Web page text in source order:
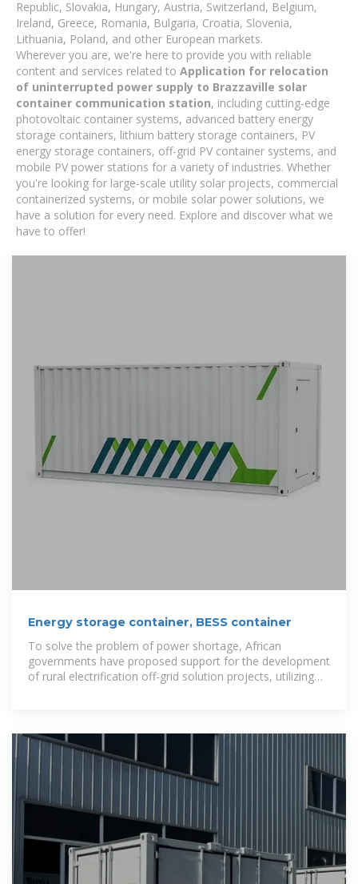
Republic, Slovakia, Hungary, Austria, Switzerland, Belgium,
Ireland, Greece, Romania, Bulgaria, Croatia, Slovenia,
Lithuania, Poland, and other European markets.
Wherever you are, we're here to provide you with reliable
content and services related to Application for relocation
of uninterrupted power supply to Brazzaville solar
container communication station, including cutting-edge
photovoltaic container systems, advanced battery energy
storage containers, lithium battery storage containers, PV
energy storage containers, off-grid PV container systems, and
mobile PV power stations for a variety of industries. Whether
you're looking for large-scale utility solar projects, commercial
containerized systems, or mobile solar power solutions, we
have a solution for every need. Explore and discover what we
have to offer!
Energy storage container, BESS container
To solve the problem of power shortage, African
governments have proposed support for the development
of rural electrification off-grid solution projects, utilizing